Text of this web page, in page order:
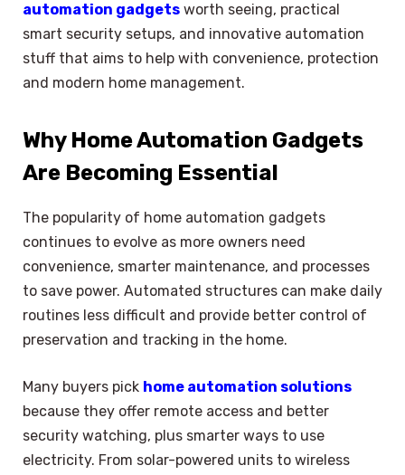
automation gadgets worth seeing, practical
smart security setups, and innovative automation
stuff that aims to help with convenience, protection
and modern home management.
Why Home Automation Gadgets
Are Becoming Essential
The popularity of home automation gadgets
continues to evolve as more owners need
convenience, smarter maintenance, and processes
to save power. Automated structures can make daily
routines less difficult and provide better control of
preservation and tracking in the home.
Many buyers pick home automation solutions
because they offer remote access and better
security watching, plus smarter ways to use
electricity. From solar-powered units to wireless